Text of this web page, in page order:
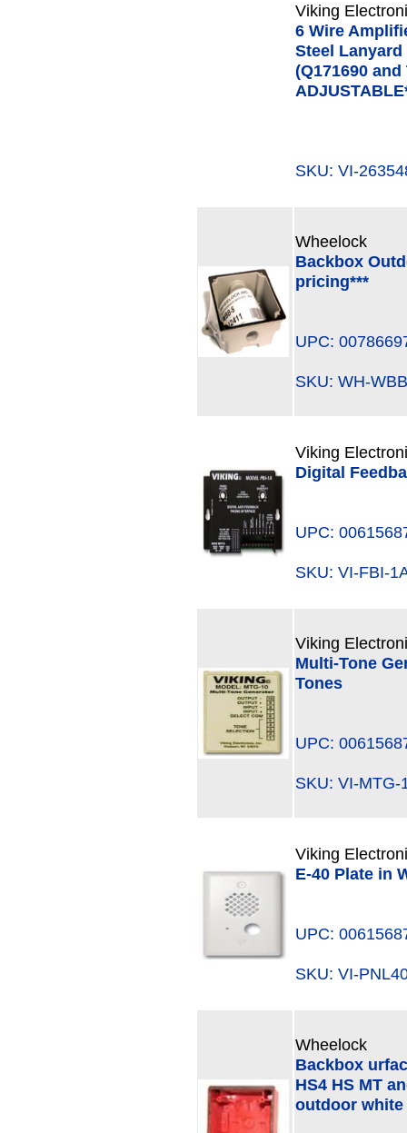
Viking
6 Wire
Steel
(Q171690
SKU: VI-
Wheelock
Backbox
pricing***
UPC:
SKU: WH-
Viking
Digital
UPC:
SKU: VI-FBI-
Viking
Multi-Tone
Tones
UPC:
SKU: VI-
Viking
E-40 Plate in
UPC:
SKU: VI-
Wheelock
Backbox
HS4 HS MT
outdoor white